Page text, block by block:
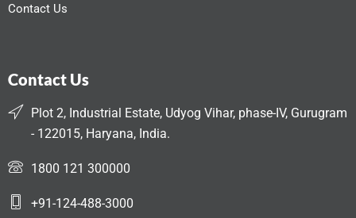
Contact Us
Contact Us
Plot 2, Industrial Estate, Udyog Vihar, phase-IV, Gurugram
- 122015, Haryana, India.
1800 121 300000
+91-124-488-3000